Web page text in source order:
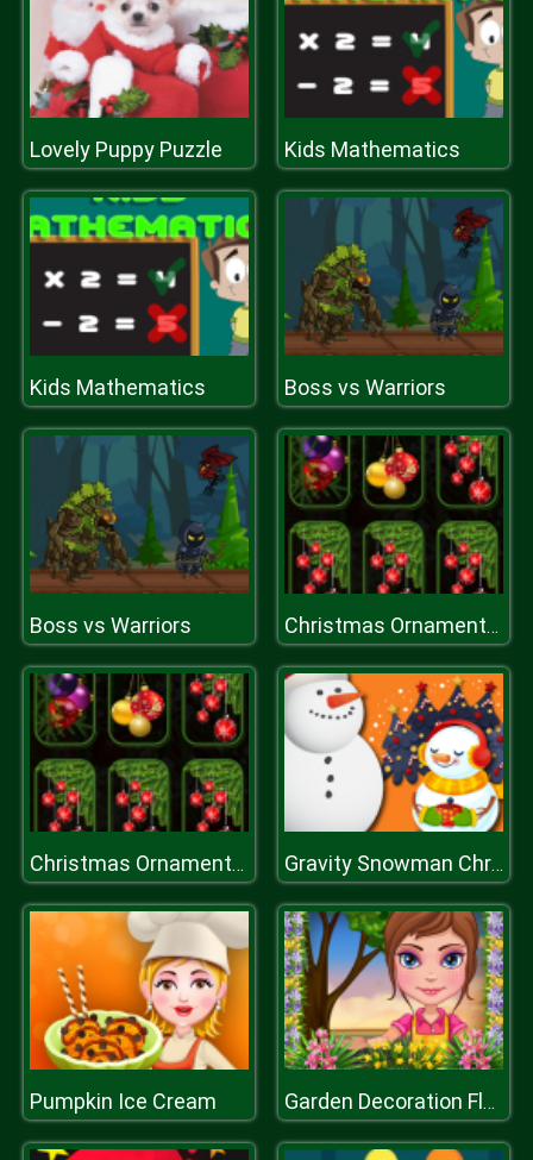
Lovely Puppy Puzzle Kids Mathematics
Kids Mathematics Boss vs Warriors
Boss vs Warriors Christmas Ornaments Memory
Christmas Ornaments Memory Gravity Snowman Christmas
Pumpkin Ice Cream Garden Decoration Flower Decoration